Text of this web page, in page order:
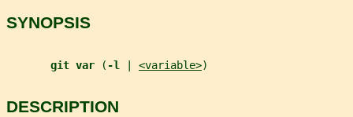
SYNOPSIS
git var ( -l <variable>)
DESCRIPTION